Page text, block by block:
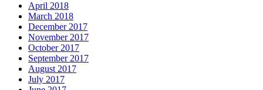
April 2018
March 2018
December 2017
November 2017
October 2017
September 2017
August 2017
July 2017